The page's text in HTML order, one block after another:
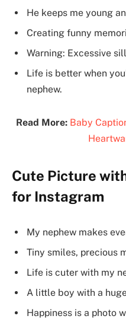
He keeps me young
Creating funny
Warning: Excessive
Life is better when
nephew.
Read More: Baby
Cute Picture
for Instagram
My nephew makes
Tiny smiles, precious
Life is cuter with my
A little boy with a
Happiness is a photo